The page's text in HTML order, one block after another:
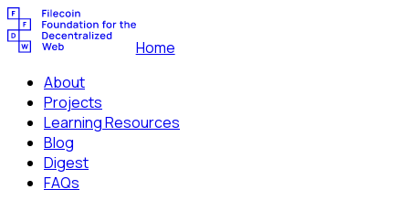
Home
About
Projects
Learning Resources
Blog
Digest
FAQs